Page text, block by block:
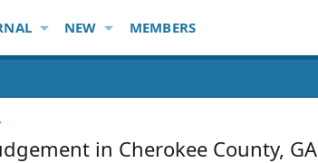
NEW MEMBERS
in Cherokee County, GA